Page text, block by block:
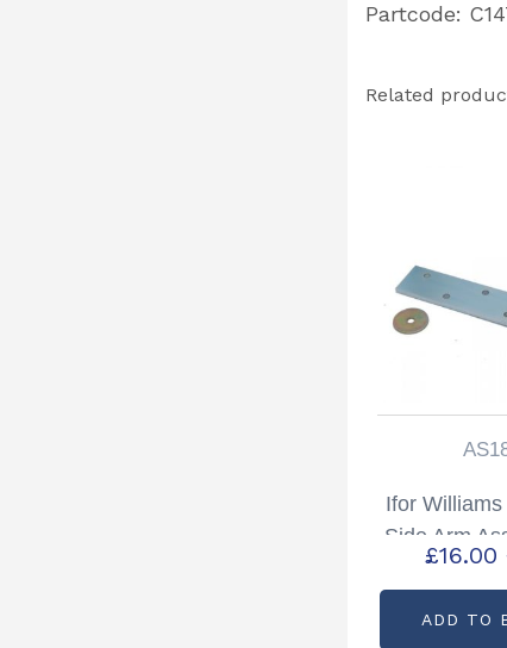
Partcode:
Related
Ifor
Side Arm
Hand
£16.00
ADD TO